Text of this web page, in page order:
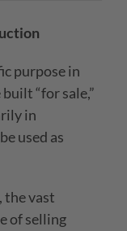
purpose in
“for sale,”
in
used as
the vast
of selling